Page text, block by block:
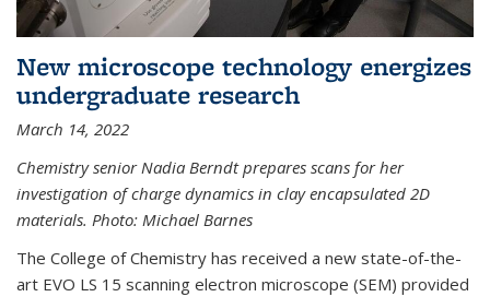
New microscope technology energizes
undergraduate research
March 14, 2022
Chemistry senior Nadia Berndt prepares scans for her
investigation of charge dynamics in clay encapsulated 2D
materials. Photo: Michael Barnes
The College of Chemistry has received a new state-of-the-
art EVO LS 15 scanning electron microscope (SEM) provided